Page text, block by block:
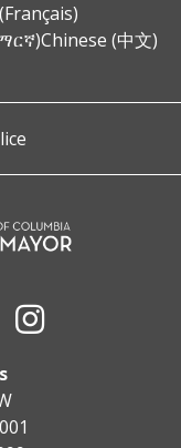
Chinese (中文)